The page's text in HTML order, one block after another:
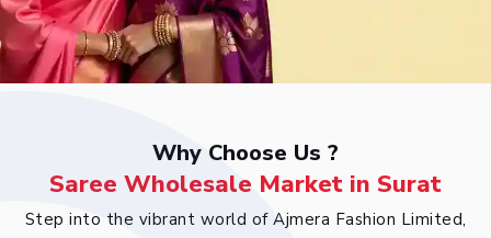
Why Choose Us ?
Saree Wholesale Market in Surat
Step into the vibrant world of Ajmera Fashion Limited,